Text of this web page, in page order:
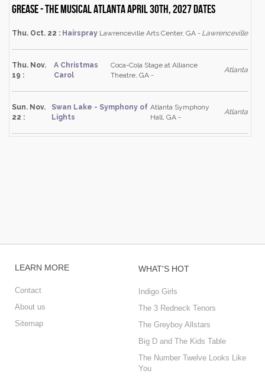
Grease - The Musical Atlanta April 30th, 2027 dates
Thu. Oct. 22 : Hairspray Lawrenceville Arts Center, GA - Lawrenceville
Thu. Nov.
19 :
A Christmas
Carol
Coca-Cola Stage at Alliance
Theatre, GA -
Atlanta
Sun. Nov.
22 :
Swan Lake - Symphony of
Lights
Atlanta Symphony
Hall, GA -
Atlanta
LEARN MORE
Contact
About us
Sitemap
WHAT'S HOT
Indigo Girls
The 3 Redneck Tenors
The Greyboy Allstars
Big D and The Kids Table
The Number Twelve Looks Like
You